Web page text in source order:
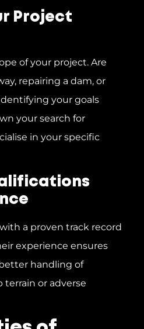
Project
of your project. Are
repairing a dam, or
your goals
your search for
in your specific
a proven track record
experience ensures
handling of
terrain or adverse